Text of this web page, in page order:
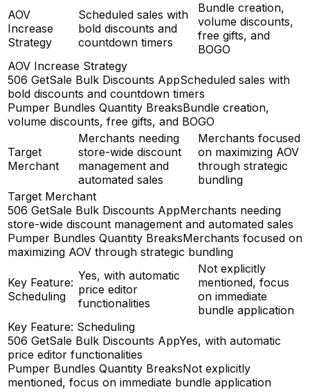
AOV
Increase
Strategy
Scheduled sales with
bold discounts and
countdown timers
Bundle creation,
volume discounts,
free gifts, and
BOGO
AOV Increase Strategy
506 GetSale Bulk Discounts AppScheduled sales with
bold discounts and countdown timers
Pumper Bundles Quantity BreaksBundle creation,
volume discounts, free gifts, and BOGO
Target
Merchant
Merchants needing
store-wide discount
management and
automated sales
Merchants focused
on maximizing AOV
through strategic
bundling
Target Merchant
506 GetSale Bulk Discounts AppMerchants needing
store-wide discount management and automated sales
Pumper Bundles Quantity BreaksMerchants focused on
maximizing AOV through strategic bundling
Key Feature:
Scheduling
Yes, with automatic
price editor
functionalities
Not explicitly
mentioned, focus
on immediate
bundle application
Key Feature: Scheduling
506 GetSale Bulk Discounts AppYes, with automatic
price editor functionalities
Pumper Bundles Quantity BreaksNot explicitly
mentioned, focus on immediate bundle application